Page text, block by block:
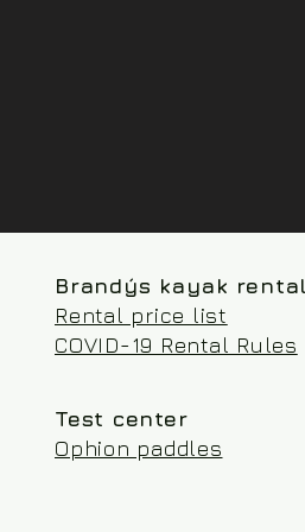
Brandýs kayak
Rental price list
COVID-19 Rental Rules
Test center
Ophion paddles